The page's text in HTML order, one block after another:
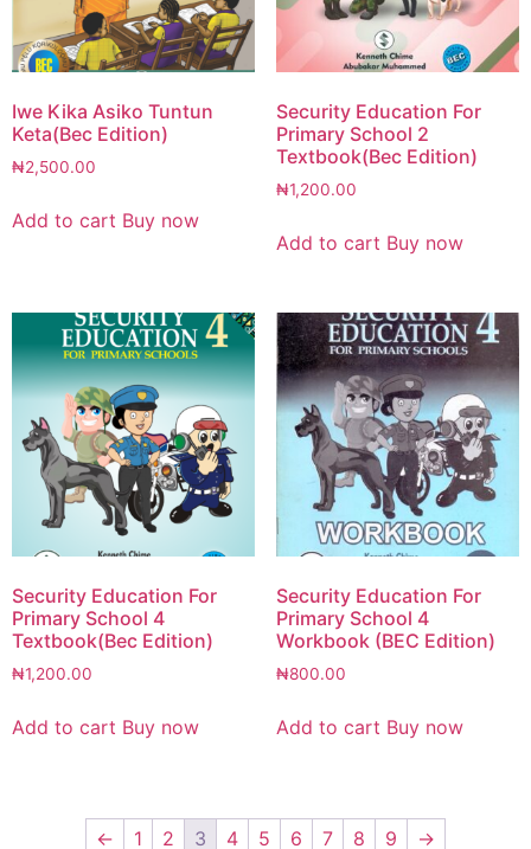
Iwe Kika Asiko Tuntun
Keta(Bec Edition)
₦2,500.00
Add to cart Buy now
Security Education For
Primary School 2
Textbook(Bec Edition)
₦1,200.00
Add to cart Buy now
Security Education For
Primary School 4
Textbook(Bec Edition)
₦1,200.00
Add to cart Buy now
Security Education For
Primary School 4
Workbook (BEC Edition)
₦800.00
Add to cart Buy now
← 1 2 3 4 5 6 7 8 9 →